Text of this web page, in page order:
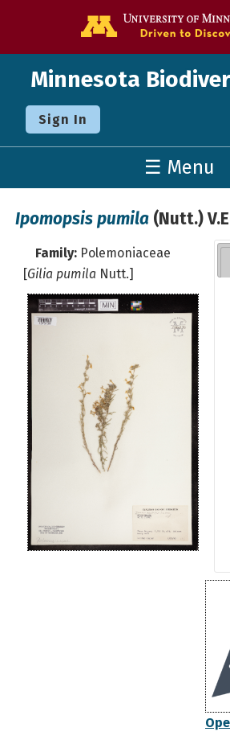
Minnesota
Sign In
☰ Menu
Ipomopsis pumila (Nutt.)
Family: Polemoniaceae
[Gilia pumila Nutt.]